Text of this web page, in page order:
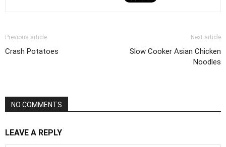
Previous article
Crash Potatoes
Next article
Slow Cooker Asian Chicken
Noodles
NO COMMENTS
LEAVE A REPLY